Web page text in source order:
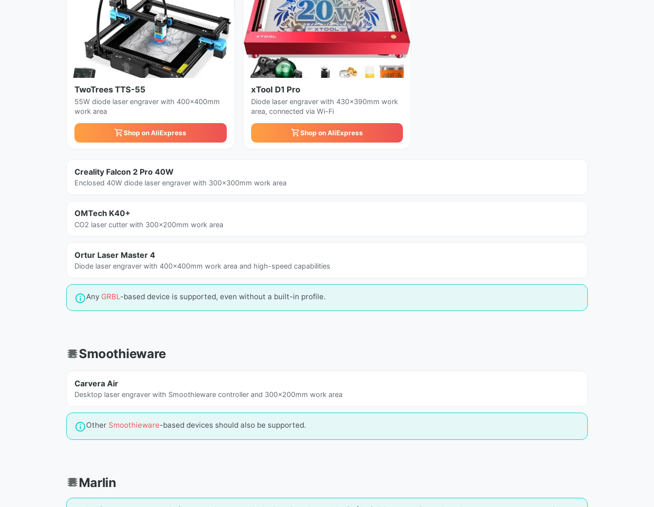
TwoTrees TTS-55
55W diode laser engraver with 400x400mm
work area
Shop on AliExpress
xTool D1 Pro
Diode laser engraver with 430x390mm work
area, connected via Wi-Fi
Shop on AliExpress
Creality Falcon 2 Pro 40W
Enclosed 40W diode laser engraver with 300x300mm work area
OMTech K40+
CO2 laser cutter with 300x200mm work area
Ortur Laser Master 4
Diode laser engraver with 400x400mm work area and high-speed capabilities
Any GRBL-based device is supported, even without a built-in profile.
Smoothieware
Carvera Air
Desktop laser engraver with Smoothieware controller and 300x200mm work area
Other Smoothieware-based devices should also be supported.
Marlin